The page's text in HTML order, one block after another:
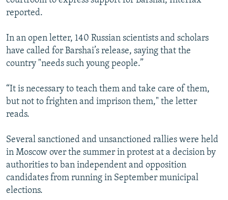
reported.
In an open letter, 140 Russian scientists and scholars
have called for Barshai’s release, saying that the
country "needs such young people.”
“It is necessary to teach them and take care of them,
but not to frighten and imprison them," the letter
reads.
Several sanctioned and unsanctioned rallies were held
in Moscow over the summer in protest at a decision by
authorities to ban independent and opposition
candidates from running in September municipal
elections.